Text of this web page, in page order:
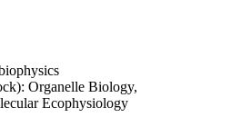
Organelle Biology,
Ecophysiology